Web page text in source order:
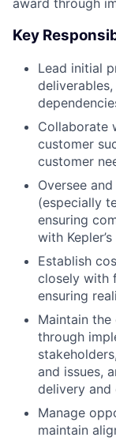
award through
Key
Lead initial
Collaborate
customer
customer
Oversee
(especially
ensuring
with
Establish
closely with
ensuring
Maintain
through
and issues,
delivery and
Manage
maintain